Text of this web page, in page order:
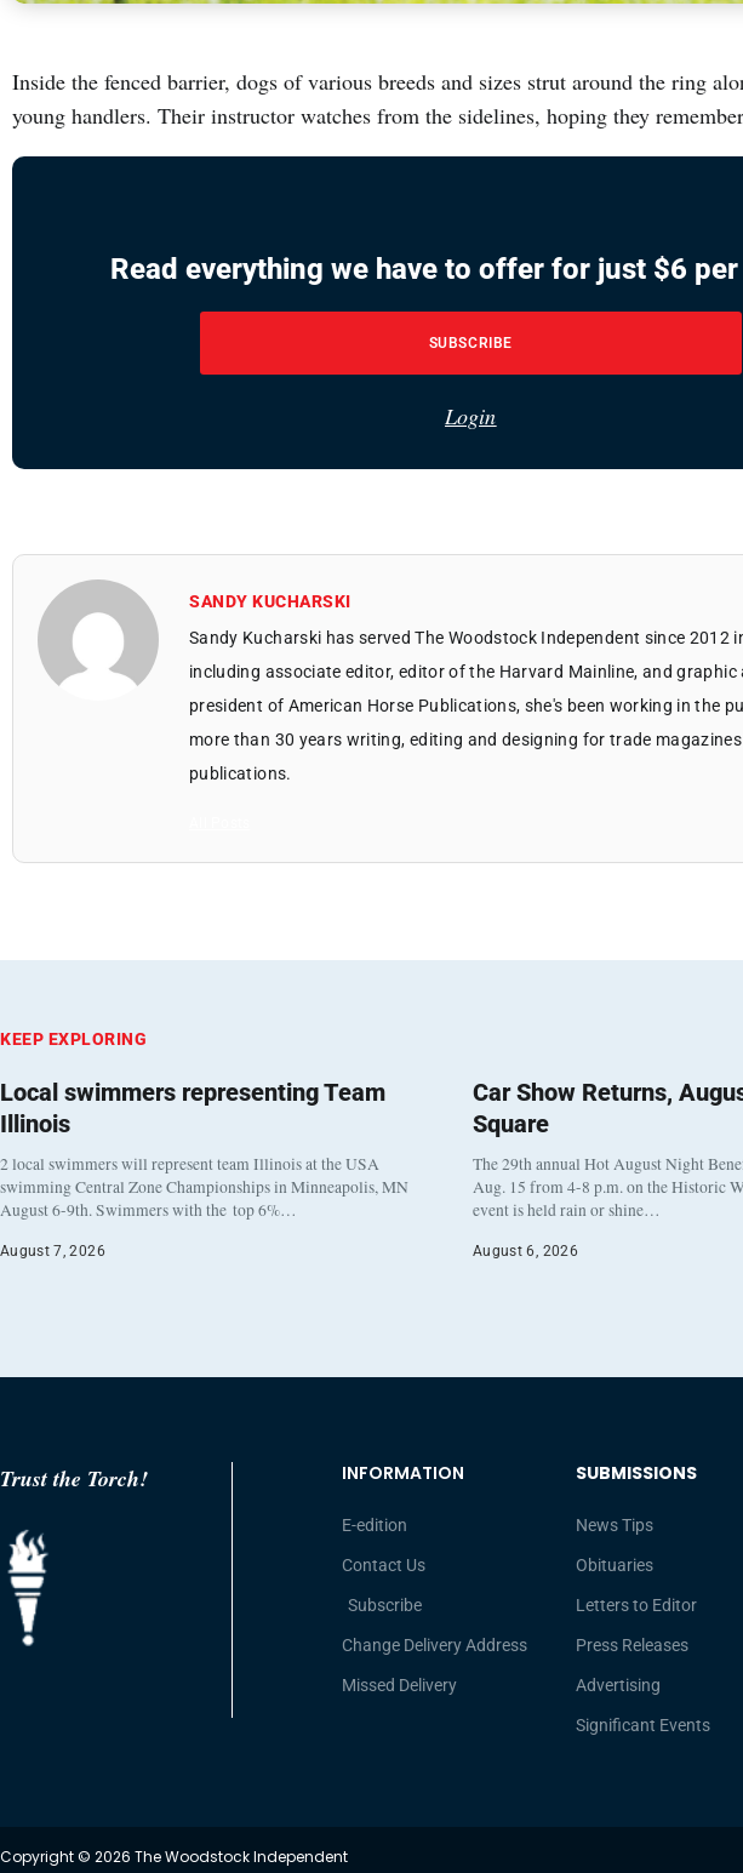
Inside the fenced barrier, dogs of various breeds and sizes strut around the ring
young handlers. Their instructor watches from the sidelines, hoping they
Read everything we have to offer for just $6
SUBSCRIBE
Login
SANDY KUCHARSKI
Sandy Kucharski has served The Woodstock Independent since 2012
including associate editor, editor of the Harvard Mainline, and
president of American Horse Publications, she's been working in the
more than 30 years writing, editing and designing for trade
publications.
KEEP EXPLORING
Local swimmers representing Team
Illinois
2 local swimmers will represent team Illinois at the USA
swimming Central Zone Championships in Minneapolis, MN
August 6-9th. Swimmers with the top 6%…
August 7, 2026
Car Show Returns,
Square
The 29th annual Hot August Night
Aug. 15 from 4-8 p.m. on the Historic
event is held rain or shine…
August 6, 2026
Trust the Torch! INFORMATION
E-edition
Contact Us
Subscribe
Change Delivery Address
Missed Delivery
SUBMISSIONS
News Tips
Obituaries
Letters to Editor
Press Releases
Advertising
Significant Events
Copyright © 2026 The Woodstock Independent